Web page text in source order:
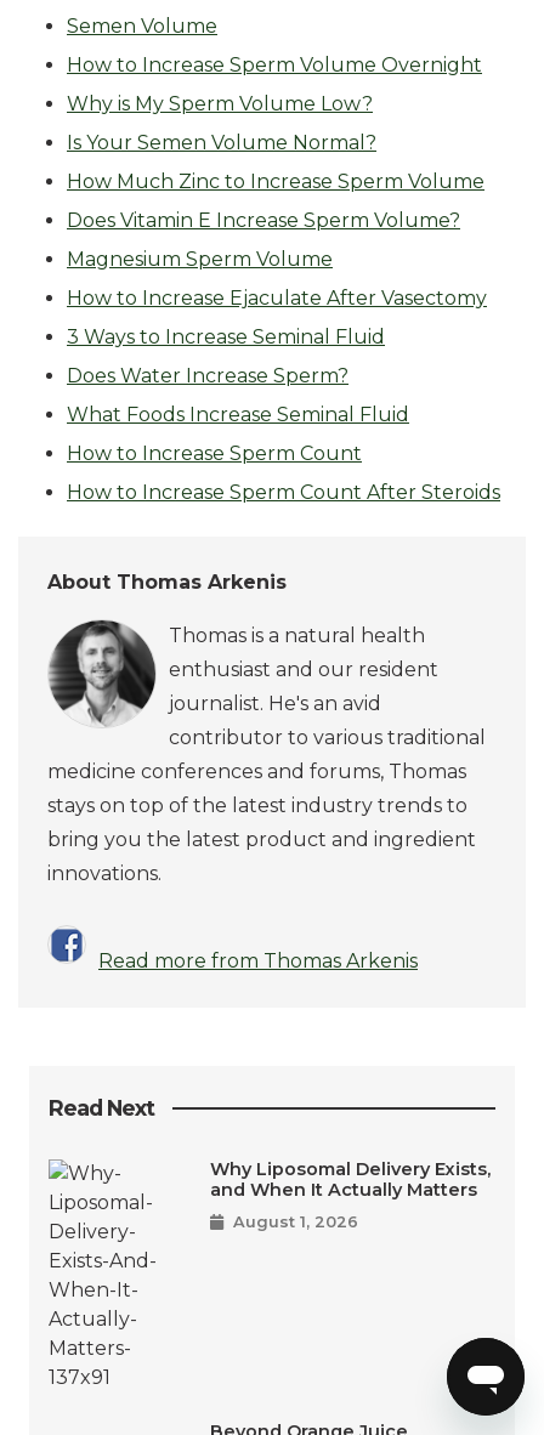
Semen Volume
How to Increase Sperm Volume Overnight
Why is My Sperm Volume Low?
Is Your Semen Volume Normal?
How Much Zinc to Increase Sperm Volume
Does Vitamin E Increase Sperm Volume?
Magnesium Sperm Volume
How to Increase Ejaculate After Vasectomy
3 Ways to Increase Seminal Fluid
Does Water Increase Sperm?
What Foods Increase Seminal Fluid
How to Increase Sperm Count
How to Increase Sperm Count After Steroids
About Thomas Arkenis
Thomas is a natural health
enthusiast and our resident
journalist. He's an avid
contributor to various traditional
medicine conferences and forums, Thomas
stays on top of the latest industry trends to
bring you the latest product and ingredient
innovations.
Read more from Thomas Arkenis
Read Next
Why Liposomal Delivery Exists,
and When It Actually Matters
August 1, 2026